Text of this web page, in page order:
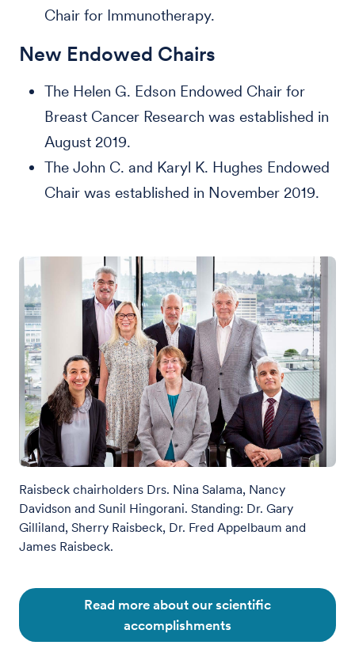
Chair for Immunotherapy.
New Endowed Chairs
The Helen G. Edson Endowed Chair for
Breast Cancer Research was established in
August 2019.
The John C. and Karyl K. Hughes Endowed
Chair was established in November 2019.
Raisbeck chairholders Drs. Nina Salama, Nancy
Davidson and Sunil Hingorani. Standing: Dr. Gary
Gilliland, Sherry Raisbeck, Dr. Fred Appelbaum and
James Raisbeck.
Read more about our scientific
accomplishments